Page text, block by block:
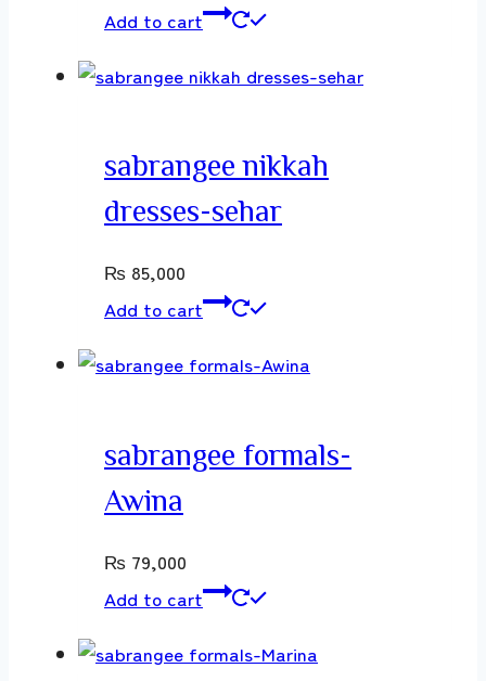
Add to cart
sabrangee nikkah
dresses-sehar
₨ 85,000
Add to cart
sabrangee formals-
Awina
₨ 79,000
Add to cart